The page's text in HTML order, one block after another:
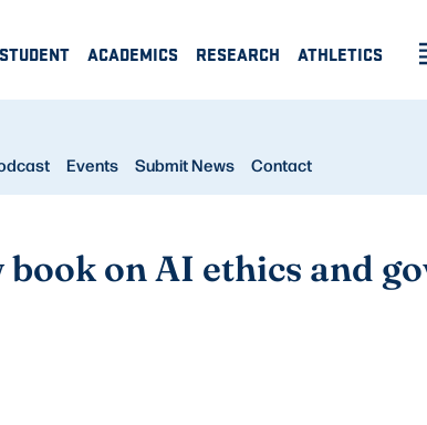
ACADEMICS RESEARCH ATHLETICS
Events Submit News Contact
on AI ethics and